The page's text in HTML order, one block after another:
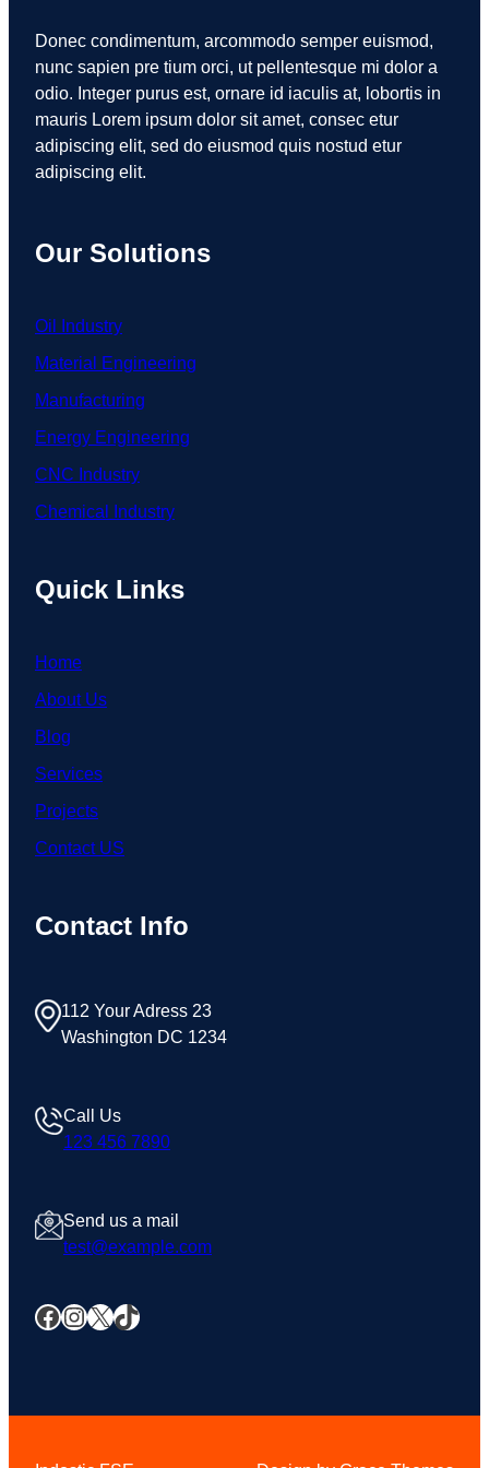
Donec condimentum, arcommodo semper euismod,
nunc sapien pre tium orci, ut pellentesque mi dolor a
odio. Integer purus est, ornare id iaculis at, lobortis in
mauris Lorem ipsum dolor sit amet, consec etur
adipiscing elit, sed do eiusmod quis nostud etur
adipiscing elit.
Our Solutions
Oil Industry
Material Engineering
Manufacturing
Energy Engineering
CNC Industry
Chemical Industry
Quick Links
Home
About Us
Blog
Services
Projects
Contact US
Contact Info
112 Your Adress 23
Washington DC 1234
Call Us
123 456 7890
Send us a mail
test@example.com
Facebook InstagramX TikTok